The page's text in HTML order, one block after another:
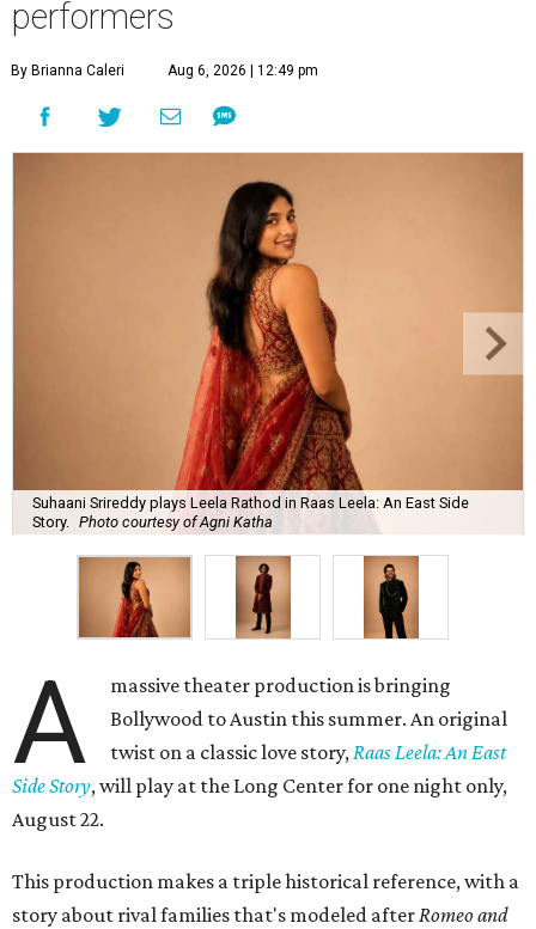
performers
By Brianna Caleri Aug 6, 2026 | 12:49 pm
Suhaani Srireddy plays Leela Rathod in Raas Leela: An East Side
Story.
Photo courtesy of Agni Katha
A
massive theater production is bringing
Bollywood to Austin this summer. An original
twist on a classic love story,Raas Leela: An East
Side Story, will play at the Long Center for one night only,
August 22.
This production makes a triple historical reference, with a
story about rival families that's modeled afterRomeo and